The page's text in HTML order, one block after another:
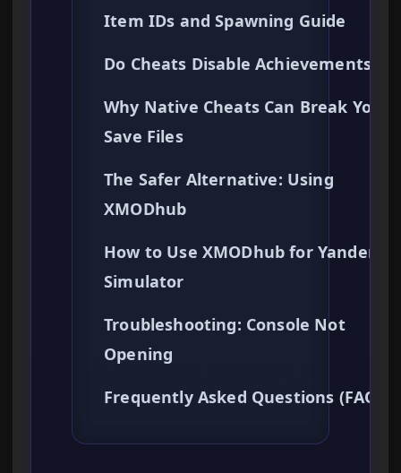
Item IDs and Spawning Guide
Do Cheats Disable Achievements?
Why Native Cheats Can Break Your
Save Files
The Safer Alternative: Using
XMODhub
How to Use XMODhub for Yandere
Simulator
Troubleshooting: Console Not
Opening
Frequently Asked Questions (FAQ)